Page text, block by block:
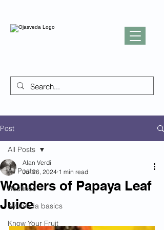
Post
All Posts
Routines
Ayurveda basics
Know Your Fruit
All Posts
Wonders of Papaya Leaf
Juice
Alan Verdi
Jul 26, 2024 1 min read